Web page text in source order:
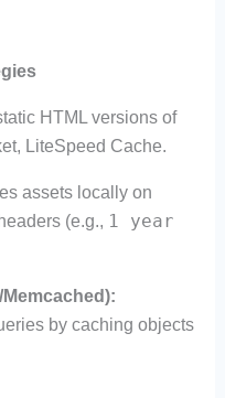
HTML versions of
LiteSpeed Cache.
assets locally on
(e.g., 1 year
by caching objects